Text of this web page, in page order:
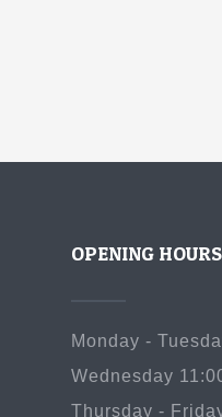
OPENING HOURS
Monday -
Wednesday
Thursday -